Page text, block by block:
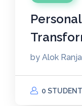
by Alok
0